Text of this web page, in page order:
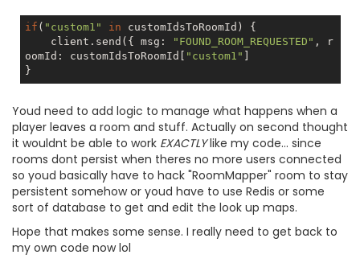
if ( "custom1" in customIdsToRoomId) {
    client.send({ msg:
"FOUND_ROOM_REQUESTED" , r
oomId: customIdsToRoomId[
"custom1"
Youd need to add logic to manage what happens when a
player leaves a room and stuff. Actually on second thought
it wouldnt be able to work EXACTLYlike my code... since
rooms dont persist when theres no more users connected
so youd basically have to hack "RoomMapper" room to stay
persistent somehow or youd have to use Redis or some
sort of database to get and edit the look up maps.
Hope that makes some sense. I really need to get back to
my own code now lol